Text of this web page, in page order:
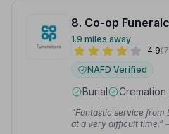
8. Co-op
1.9 miles away
4.9
NAFD Verified
Burial Cremation
“Fantastic service from
at a very difficult time.”